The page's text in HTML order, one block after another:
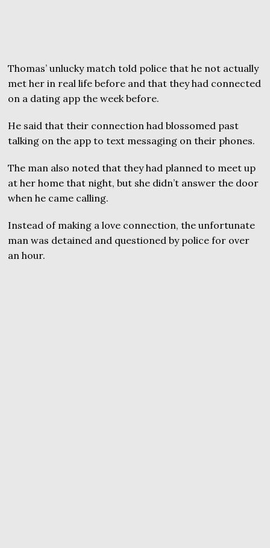
Thomas’ unlucky match told police that he not actually
met her in real life before and that they had connected
on a dating app the week before.
He said that their connection had blossomed past
talking on the app to text messaging on their phones.
The man also noted that they had planned to meet up
at her home that night, but she didn’t answer the door
when he came calling.
Instead of making a love connection, the unfortunate
man was detained and questioned by police for over
an hour.